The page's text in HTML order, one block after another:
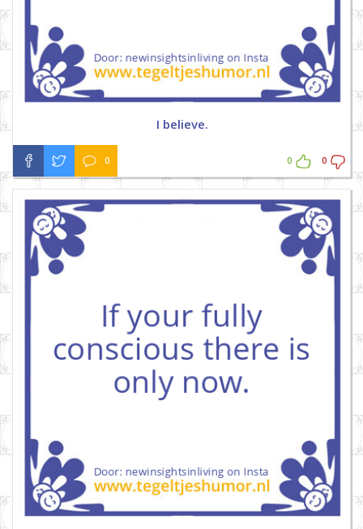
I believe.
0 0 0